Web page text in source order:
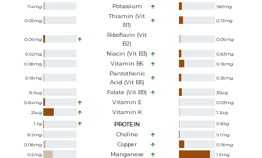
114mg Potassium 180mg
0.05mg
Thiamin (Vit
B1)
0.13mg
0.06mg
Riboflavin (Vit
B2)
0.05mg
0.62mg Niacin (Vit B3) 0.83mg
0.08mg Vitamin B6 0.18mg
0.18mg
Pantothenic
Acid (Vit B5)
0.35mg
8.9ug Folate (Vit B9) 30ug
0.84mg Vitamin E 0.03mg
29ug Vitamin K 1.2ug
1.1g PROTEIN 0.89g
8.9mg Choline 9.1 mg
0.08mg Copper 0.18mg
0.5mg Manganese 1.5mg